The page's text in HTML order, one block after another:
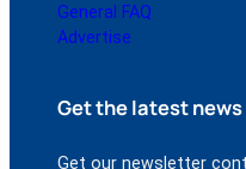
General FAQ
Advertise
Get the latest
Get our newsletter